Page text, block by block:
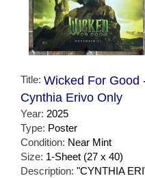
Title: Wicked For Good
Cynthia Erivo Only
Year: 2025
Type: Poster
Condition: Near Mint
Size: 1-Sheet (27 x 40)
Description: "CYNTHIA